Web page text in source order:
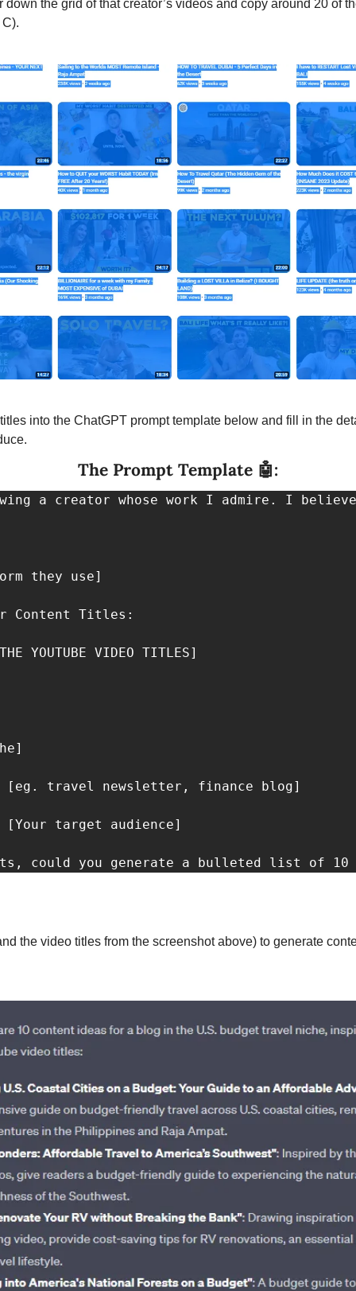
down the grid of that creator’s videos and copy around 20 of
into the ChatGPT prompt template below and fill in the
The Prompt Template 🤖:
a creator whose work I admire. I
they use]
Content Titles:
YOUTUBE VIDEO TITLES]
[eg. travel newsletter, finance blog]
[Your target audience]
could you generate a bulleted list of
the video titles from the screenshot above) to generate